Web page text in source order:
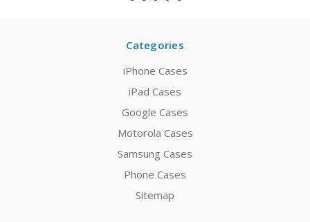
Categories
iPhone Cases
iPad Cases
Google Cases
Motorola Cases
Samsung Cases
Phone Cases
Sitemap